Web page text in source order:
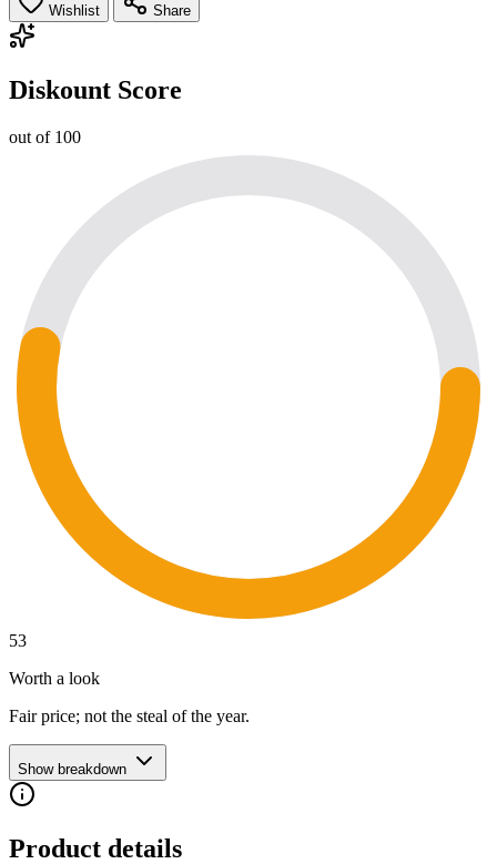
Wishlist Share
Diskount Score
out of 100
53
Worth a look
Fair price; not the steal of the year.
Show breakdown
Product details